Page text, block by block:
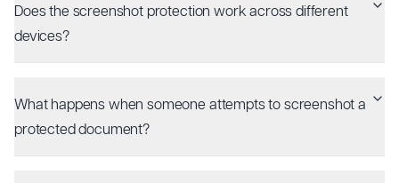
Does the screenshot protection work across different
devices?
What happens when someone attempts to screenshot a
protected document?